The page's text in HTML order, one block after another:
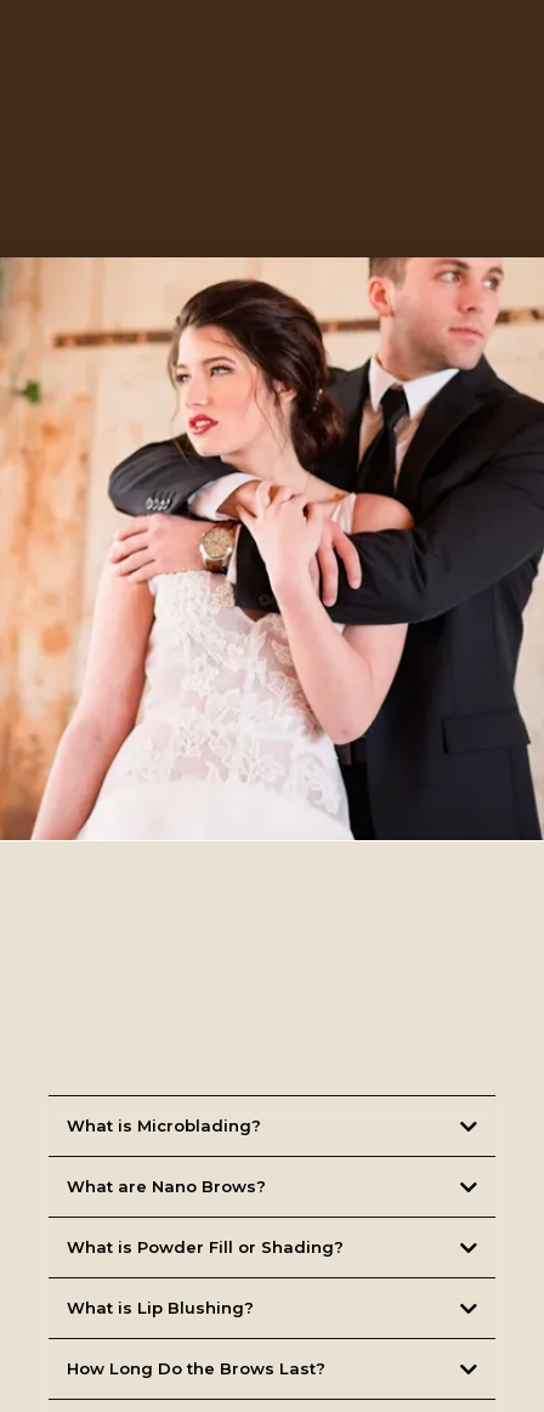
What is Microblading?
What are Nano Brows?
What is Powder Fill or Shading?
What is Lip Blushing?
How Long Do the Brows Last?